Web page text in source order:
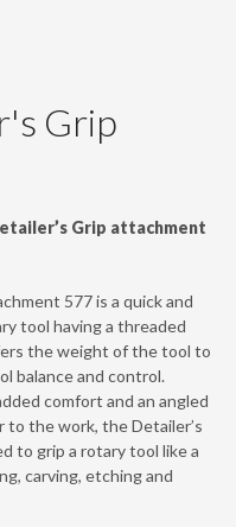
Grip
Grip attachment
577 is a quick and
tool having a threaded
the weight of the tool to
balance and control.
comfort and an angled
the work, the Detailer’s
to grip a rotary tool like a
carving, etching and